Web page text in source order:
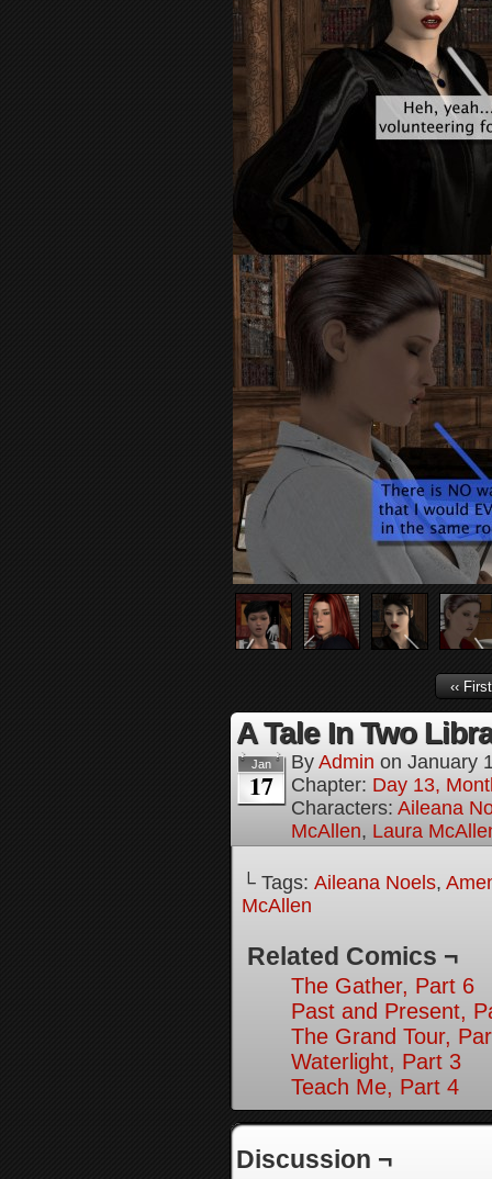
‹‹ First
A Tale In Two
Jan
17
By Admin on January
Chapter: Day 13,
Characters: Aileana
McAllen, Laura
└ Tags: Aileana Noels,
McAllen
Related Comics ¬
The Gather, Part 6
Past and Present,
The Grand Tour,
Waterlight, Part 3
Teach Me, Part 4
Discussion ¬